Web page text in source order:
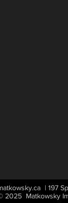
| 197
2025 Matkowsky